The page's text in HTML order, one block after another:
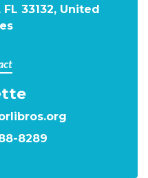
33132, United
8289